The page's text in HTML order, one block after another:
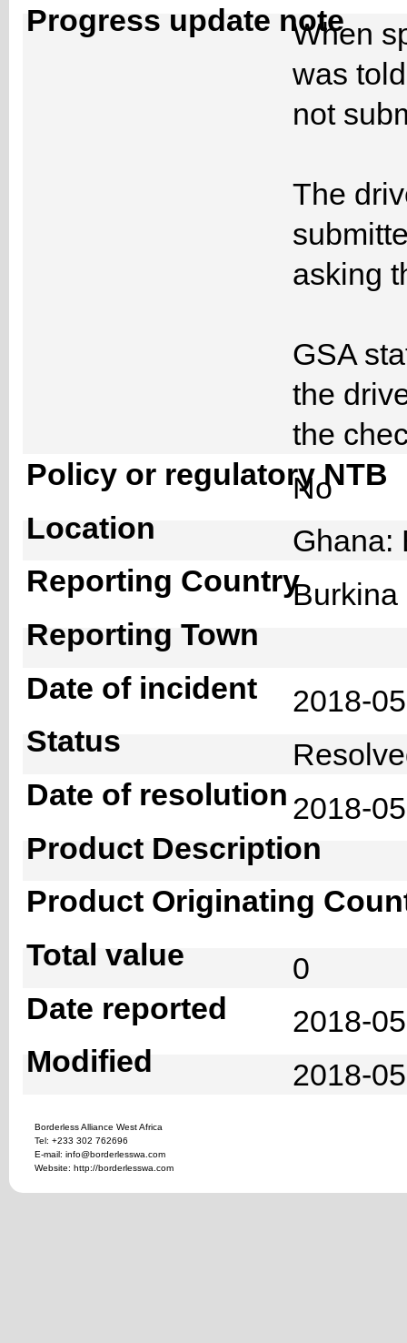
Progress update note
When
was
not
The
asking
GSA
the
the
Policy or regulatory NTB
No
Location
Ghana:
Reporting Country
Reporting Town
Date of incident
2018-
Status
Date of resolution 2018-
Product Description
Product Originating
Total value
0
Date reported
2018-
Modified
2018-
Borderless Alliance West Africa
Tel: +233 302 762696
E-mail: info@borderlesswa.com
Website: http://borderlesswa.com